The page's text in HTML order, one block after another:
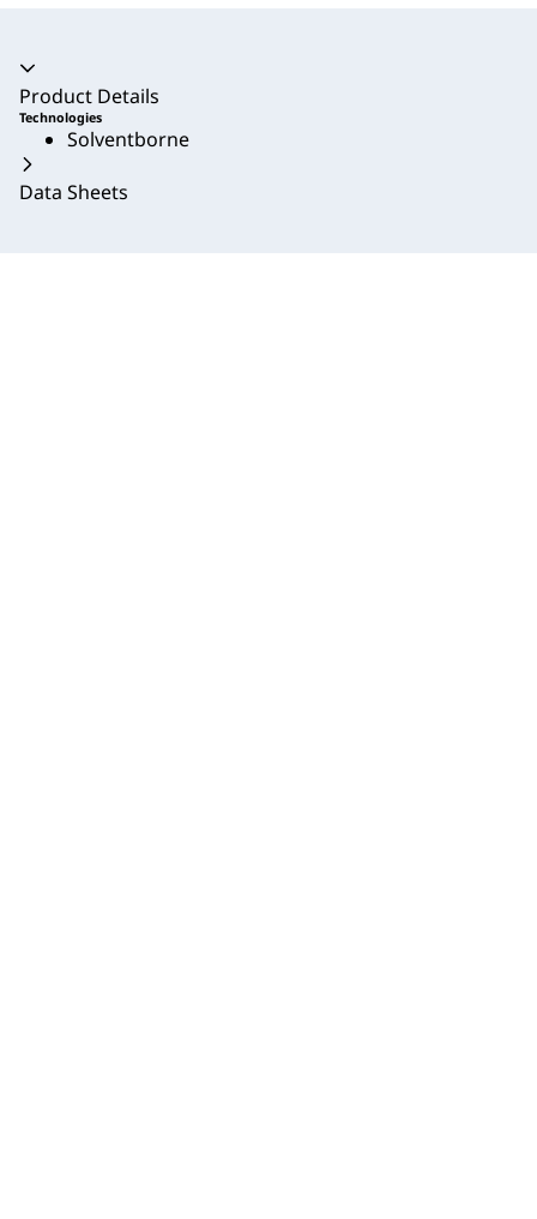
Accordion collapsed
Product Details
Technologies
Solventborne
Data Sheets